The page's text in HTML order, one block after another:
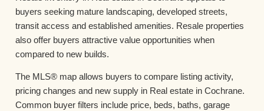
buyers seeking mature landscaping, developed streets,
transit access and established amenities. Resale properties
also offer buyers attractive value opportunities when
compared to new builds.
The MLS® map allows buyers to compare listing activity,
pricing changes and new supply in Real estate in Cochrane.
Common buyer filters include price, beds, baths, garage